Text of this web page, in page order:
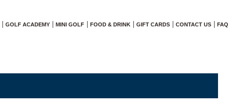
GOLF ACADEMY MINI GOLF FOOD & DRINK GIFT CARDS CONTACT US FAQ